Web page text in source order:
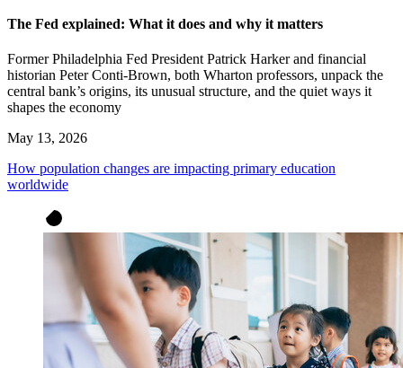
The Fed explained: What it does and why it matters
Former Philadelphia Fed President Patrick Harker and financial
historian Peter Conti-Brown, both Wharton professors, unpack the
central bank’s origins, its unusual structure, and the quiet ways it
shapes the economy
May 13, 2026
How population changes are impacting primary education
worldwide